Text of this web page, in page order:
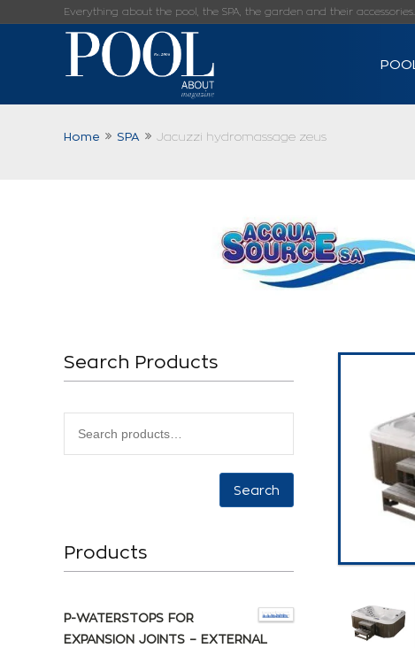
Everything about the pool, the SPA, the garden and their accessories...
POOL
Home SPA Jacuzzi hydromassage zeus
Search Products
Search
Products
P-WATERSTOPS FOR
EXPANSION JOINTS – EXTERNAL